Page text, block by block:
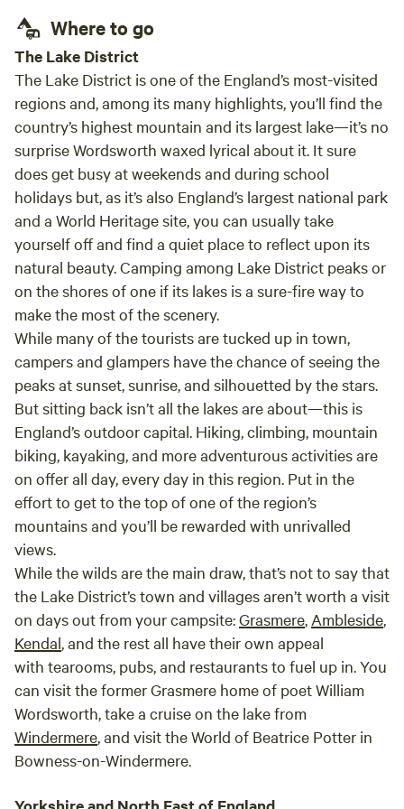
Where to go
The Lake District
The Lake District is one of the England’s most-visited
regions and, among its many highlights, you’ll find the
country’s highest mountain and its largest lake—it’s no
surprise Wordsworth waxed lyrical about it. It sure
does get busy at weekends and during school
holidays but, as it’s also England’s largest national park
and a World Heritage site, you can usually take
yourself off and find a quiet place to reflect upon its
natural beauty. Camping among Lake District peaks or
on the shores of one if its lakes is a sure-fire way to
make the most of the scenery.
While many of the tourists are tucked up in town,
campers and glampers have the chance of seeing the
peaks at sunset, sunrise, and silhouetted by the stars.
But sitting back isn’t all the lakes are about—this is
England’s outdoor capital. Hiking, climbing, mountain
biking, kayaking, and more adventurous activities are
on offer all day, every day in this region. Put in the
effort to get to the top of one of the region’s
mountains and you’ll be rewarded with unrivalled
views.
While the wilds are the main draw, that’s not to say that
the Lake District’s town and villages aren’t worth a visit
on days out from your campsite:Grasmere, Ambleside,
Kendal, and the rest all have their own appeal
with tearooms, pubs, and restaurants to fuel up in. You
can visit the former Grasmere home of poet William
Wordsworth, take a cruise on the lake from
Windermere, and visit the World of Beatrice Potter in
Bowness-on-Windermere.